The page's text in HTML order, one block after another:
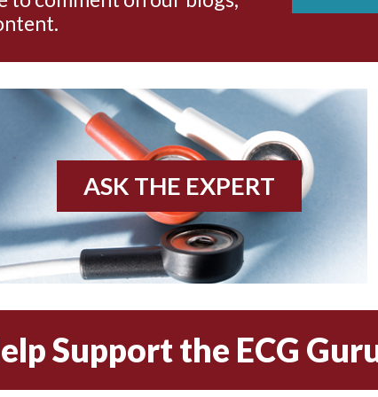
ASK THE EXPERT
Support the ECG